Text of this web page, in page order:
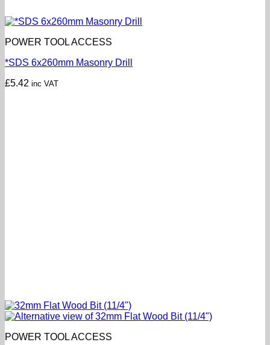
POWER TOOL ACCESS
*SDS 6x260mm Masonry Drill
£5.42 inc VAT
POWER TOOL ACCESS